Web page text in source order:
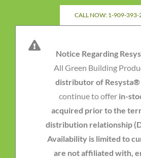
CALL NOW: 1-909-393-
Notice Regarding
All Green Building
distributor of
continue to offer in-
acquired prior to the
distribution relationship
Availability is limited to
are not affiliated with,